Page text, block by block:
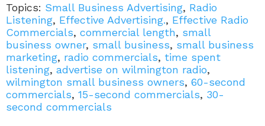
Topics: Small Business Advertising, Radio
Listening, Effective Advertising., Effective Radio
Commercials, commercial length, small
business owner, small business, small business
marketing, radio commercials, time spent
listening, advertise on wilmington radio,
wilmington small business owners, 60-second
commercials, 15-second commercials, 30-
second commercials